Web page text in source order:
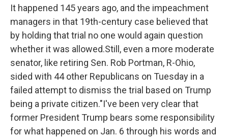
It happened 145 years ago, and the impeachment
managers in that 19th-century case believed that
by holding that trial no one would again question
whether it was allowed.Still, even a more moderate
senator, like retiring Sen. Rob Portman, R-Ohio,
sided with 44 other Republicans on Tuesday in a
failed attempt to dismiss the trial based on Trump
being a private citizen."I've been very clear that
former President Trump bears some responsibility
for what happened on Jan. 6 through his words and